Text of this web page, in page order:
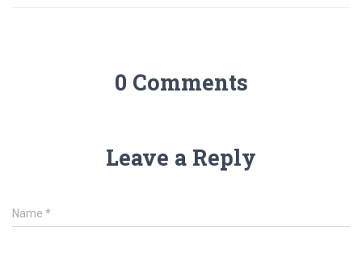
0 Comments
Leave a Reply
Name *